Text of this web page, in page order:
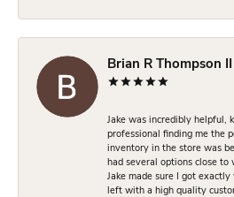
Brian R Thompson II
Jake was incredibly helpful,
professional finding me the
inventory in the store was
had several options close
Jake made sure I got exactly
left with a high quality